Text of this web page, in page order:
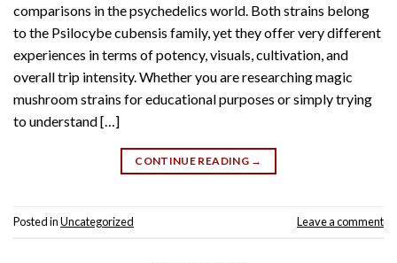
comparisons in the psychedelics world. Both strains belong
to the Psilocybe cubensis family, yet they offer very different
experiences in terms of potency, visuals, cultivation, and
overall trip intensity. Whether you are researching magic
mushroom strains for educational purposes or simply trying
to understand […]
CONTINUE READING →
Posted inUncategorized Leave a comment